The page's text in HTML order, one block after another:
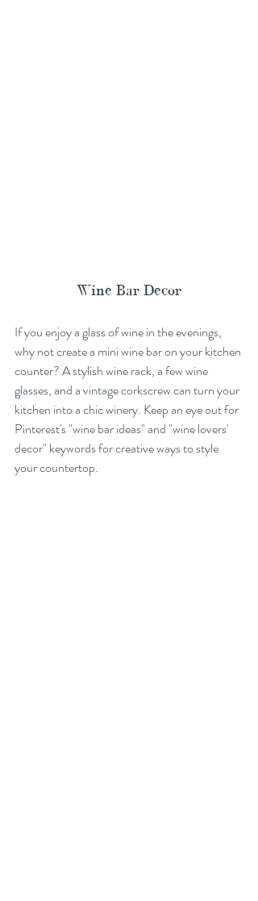
Wine Bar Decor
If you enjoy a glass of wine in the evenings,
why not create a mini wine bar on your kitchen
counter? A stylish wine rack, a few wine
glasses, and a vintage corkscrew can turn your
kitchen into a chic winery. Keep an eye out for
Pinterest's "wine bar ideas" and "wine lovers'
decor" keywords for creative ways to style
your countertop.